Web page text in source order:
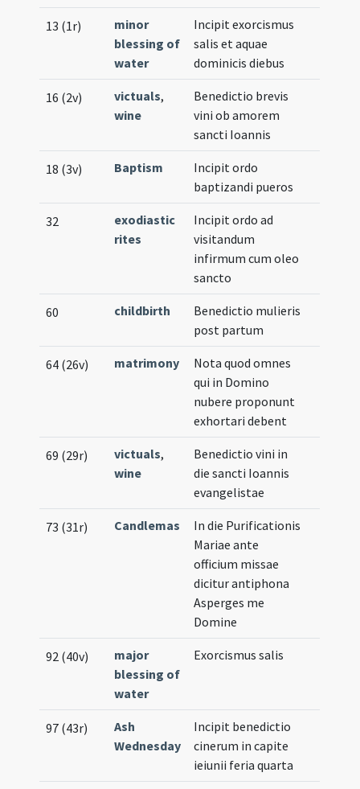
13 (1r)
minor
blessing of
water
Incipit exorcismus
salis et aquae
dominicis diebus
16 (2v) victuals,
wine
Benedictio brevis
vini ob amorem
sancti Ioannis
18 (3v) Baptism
Incipit ordo
baptizandi pueros
32
exodiastic
rites
Incipit ordo ad
visitandum
infirmum cum oleo
sancto
60 childbirth
Benedictio mulieris
post partum
64 (26v) matrimony
Nota quod omnes
qui in Domino
nubere proponunt
exhortari debent
69 (29r) victuals,
wine
Benedictio vini in
die sancti Ioannis
evangelistae
73 (31r) Candlemas
In die Purificationis
Mariae ante
officium missae
dicitur antiphona
Asperges me
Domine
92 (40v)
major
blessing of
water
Exorcismus salis
97 (43r)
Ash
Wednesday
Incipit benedictio
cinerum in capite
ieiunii feria quarta